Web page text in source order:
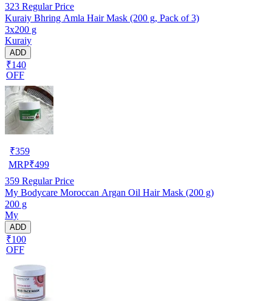
323 Regular Price
Kuraiy Bhring Amla Hair Mask (200 g, Pack of 3)
3x200 g
Kuraiy
ADD
₹140
OFF
₹359
MRP₹499
359 Regular Price
My Bodycare Moroccan Argan Oil Hair Mask (200 g)
200 g
My
ADD
₹100
OFF